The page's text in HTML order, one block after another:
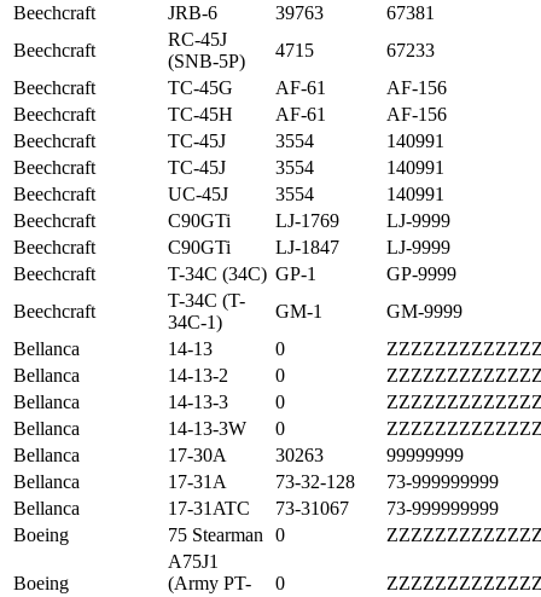
Beechcraft
JRB-6 39763
67381
Beechcraft
RC-45J
(SNB-5P)
4715
67233
Beechcraft
TC-45G AF-61
AF-156
Beechcraft
TC-45H AF-61
AF-156
Beechcraft
TC-45J 3554
140991
Beechcraft
TC-45J 3554
140991
Beechcraft
UC-45J 3554
140991
Beechcraft
C90GTi LJ-1769
LJ-9999
Beechcraft
C90GTi LJ-1847
LJ-9999
Beechcraft
T-34C (34C) GP-1
GP-9999
Beechcraft
T-34C (T-
34C-1)
GM-1
GM-9999
Bellanca
14-13 0
Bellanca
14-13-2 0
Bellanca
14-13-3 0
Bellanca
14-13-3W 0
Bellanca
17-30A 30263
99999999
Bellanca
17-31A 73-32-128
73-999999999
Bellanca
17-31ATC 73-31067
73-999999999
Boeing
75 Stearman 0
Boeing
A75J1
(Army PT-
0